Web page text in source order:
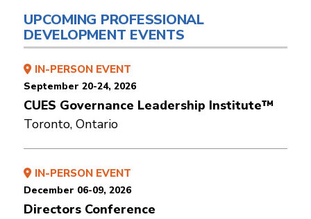
UPCOMING PROFESSIONAL
DEVELOPMENT EVENTS
IN-PERSON EVENT
September 20-24, 2026
CUES Governance Leadership Institute™
Toronto, Ontario
IN-PERSON EVENT
December 06-09, 2026
Directors Conference